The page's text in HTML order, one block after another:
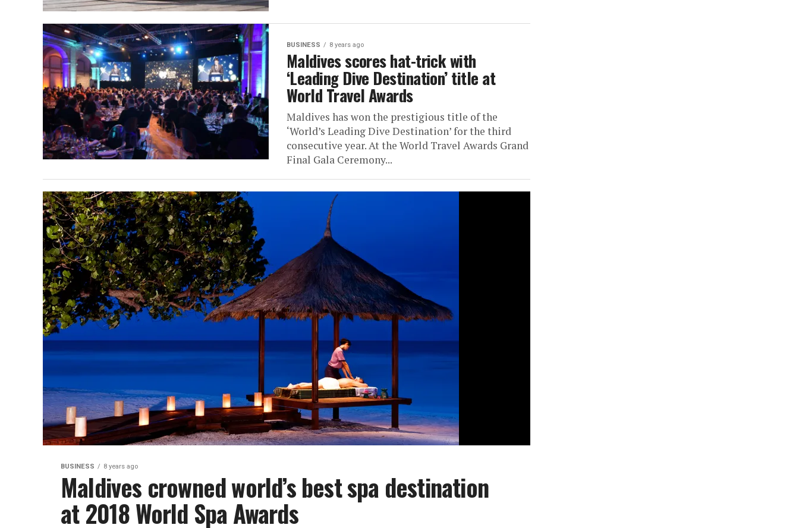
BUSINESS 8 years ago
Maldives scores hat-trick with
‘Leading Dive Destination’ title at
World Travel Awards
Maldives has won the prestigious title of the
‘World’s Leading Dive Destination’ for the third
consecutive year. At the World Travel Awards Grand
Final Gala Ceremony...
BUSINESS 8 years ago
Maldives crowned world’s best spa destination
at 2018 World Spa Awards